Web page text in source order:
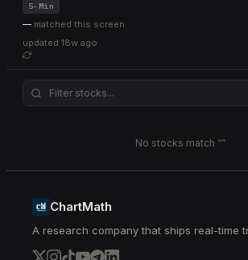
5-Min
— matched this screen
updated 18w ago
No stocks match “”
ChartMath
A research company that ships real-time